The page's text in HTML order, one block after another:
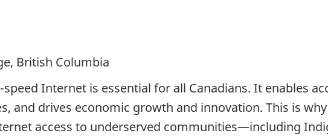
British Columbia
Internet is essential for all Canadians. It enables
and drives economic growth and innovation. This is
access to underserved communities—including